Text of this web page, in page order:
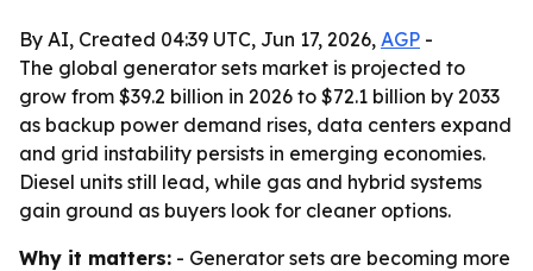
By AI, Created 04:39 UTC, Jun 17, 2026, AGP -
The global generator sets market is projected to
grow from $39.2 billion in 2026 to $72.1 billion by 2033
as backup power demand rises, data centers expand
and grid instability persists in emerging economies.
Diesel units still lead, while gas and hybrid systems
gain ground as buyers look for cleaner options.
Why it matters: - Generator sets are becoming more